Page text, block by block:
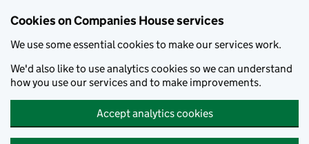
Cookies on Companies House services
We use some essential cookies to make our services work.
We'd also like to use analytics cookies so we can understand
how you use our services and to make improvements.
Accept analytics cookies